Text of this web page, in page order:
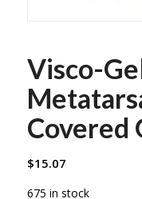
Visco-
Covered
$15.07
675 in stock